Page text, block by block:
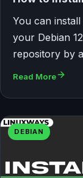
You can
your Debian
repository by
Read More
DEBIAN